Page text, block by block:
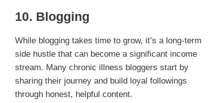
10. Blogging
While blogging takes time to grow, it’s a long-term
side hustle that can become a significant income
stream. Many chronic illness bloggers start by
sharing their journey and build loyal followings
through honest, helpful content.